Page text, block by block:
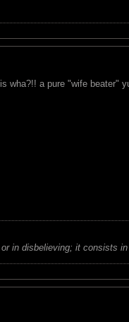
wha?!! a pure "wife beater"
in disbelieving; it consists